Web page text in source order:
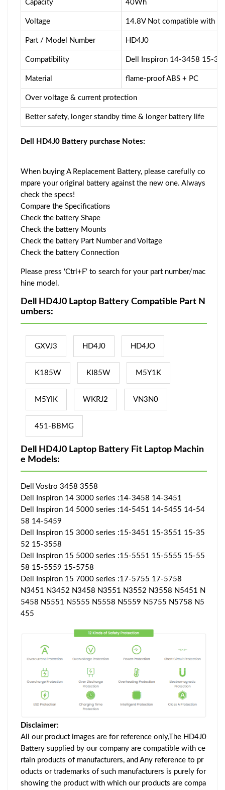
Capacity 40Wh
Voltage 14.8V Not compatible with
Part / Model Number HD4J0
Compatibility Dell Inspiron 14-3458 15-
Material flame-proof ABS + PC
Over voltage & current protection
Better safety, longer standby time & longer battery life
Dell HD4J0 Battery purchase Notes:
When buying A Replacement Battery, please carefully co
mpare your original battery against the new one. Always
check the specs!
Compare the Specifications
Check the battery Shape
Check the battery Mounts
Check the battery Part Number and Voltage
Check the battery Connection
Please press 'Ctrl+F' to search for your part number/mac
hine model.
Dell HD4J0 Laptop Battery Compatible Part N
umbers:
GXVJ3 HD4J0 HD4JO
K185W KI85W M5Y1K
M5YIK WKRJ2 VN3N0
451-BBMG
Dell HD4J0 Laptop Battery Fit Laptop Machin
e Models:
Dell Vostro 3458 3558
Dell Inspiron 14 3000 series :14-3458 14-3451
Dell Inspiron 14 5000 series :14-5451 14-5455 14-54
58 14-5459
Dell Inspiron 15 3000 series :15-3451 15-3551 15-35
52 15-3558
Dell Inspiron 15 5000 series :15-5551 15-5555 15-55
58 15-5559 15-5758
Dell Inspiron 15 7000 series :17-5755 17-5758
N3451 N3452 N3458 N3551 N3552 N3558 N5451 N
5458 N5551 N5555 N5558 N5559 N5755 N5758 N5
455
Disclaimer:
All our product images are for reference only,The HD4J0
Battery supplied by our company are compatible with ce
rtain products of manufacturers, and Any reference to pr
oducts or trademarks of such manufacturers is purely for
showing the product with which our products are compa